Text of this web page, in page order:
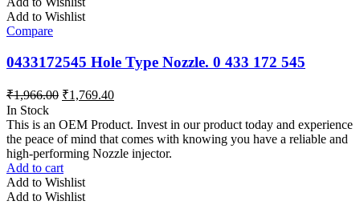
Add to Wishlist
Compare
0433172545 Hole Type Nozzle. 0 433 172 545
₹1,966.00 ₹1,769.40
In Stock
This is an OEM Product. Invest in our product today and experience
the peace of mind that comes with knowing you have a reliable and
high-performing Nozzle injector.
Add to cart
Add to Wishlist
Add to Wishlist